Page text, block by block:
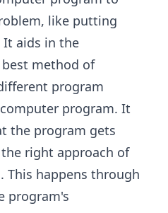
like putting
It aids in the
method of
program
program. It
the program gets
right approach of
This happens through
program's